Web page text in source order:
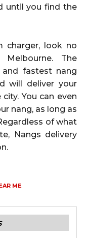
until you find the
charger, look no
The
fastest nang
will deliver your
You can even
nang, as long as
of what
Nangs delivery
ME